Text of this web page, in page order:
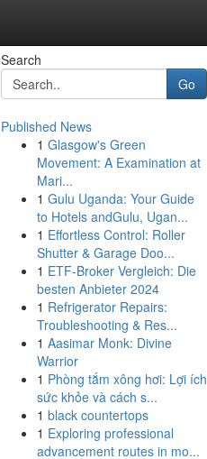
Search
Go
Published News
1 Glasgow's Green
Movement: A Examination at
Mari...
1 Gulu Uganda: Your Guide
to Hotels andGulu, Ugan...
1 Effortless Control: Roller
Shutter & Garage Doo...
1 ETF-Broker Vergleich: Die
besten Anbieter 2024
1 Refrigerator Repairs:
Troubleshooting & Res...
1 Aasimar Monk: Divine
Warrior
1 Phòng tắm xông hơi: Lợi ích
sức khỏe và cách s...
1 black countertops
1 Exploring professional
advancement routes in mo...